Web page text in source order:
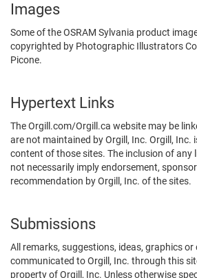
Images
Some of the OSRAM Sylvania product
copyrighted by Photographic Illustrators
Picone.
Hypertext Links
The Orgill.com/Orgill.ca website may be
are not maintained by Orgill, Inc. Orgill, Inc.
content of those sites. The inclusion of any
not necessarily imply endorsement,
recommendation by Orgill, Inc. of the sites.
Submissions
All remarks, suggestions, ideas, graphics
communicated to Orgill, Inc. through this
property of Orgill, Inc. Unless otherwise